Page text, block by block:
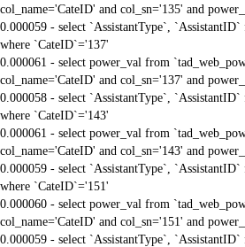
col_name='CateID' and col_sn='135' and
0.000059 - select `AssistantType`, `AssistantID`
where `CateID`='137'
0.000061 - select power_val from
col_name='CateID' and col_sn='137' and
0.000058 - select `AssistantType`, `AssistantID`
where `CateID`='143'
0.000061 - select power_val from
col_name='CateID' and col_sn='143' and
0.000059 - select `AssistantType`, `AssistantID`
where `CateID`='151'
0.000060 - select power_val from
col_name='CateID' and col_sn='151' and
0.000059 - select `AssistantType`, `AssistantID`